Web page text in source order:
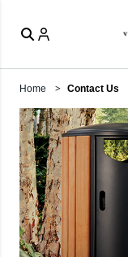
Home Contact Us